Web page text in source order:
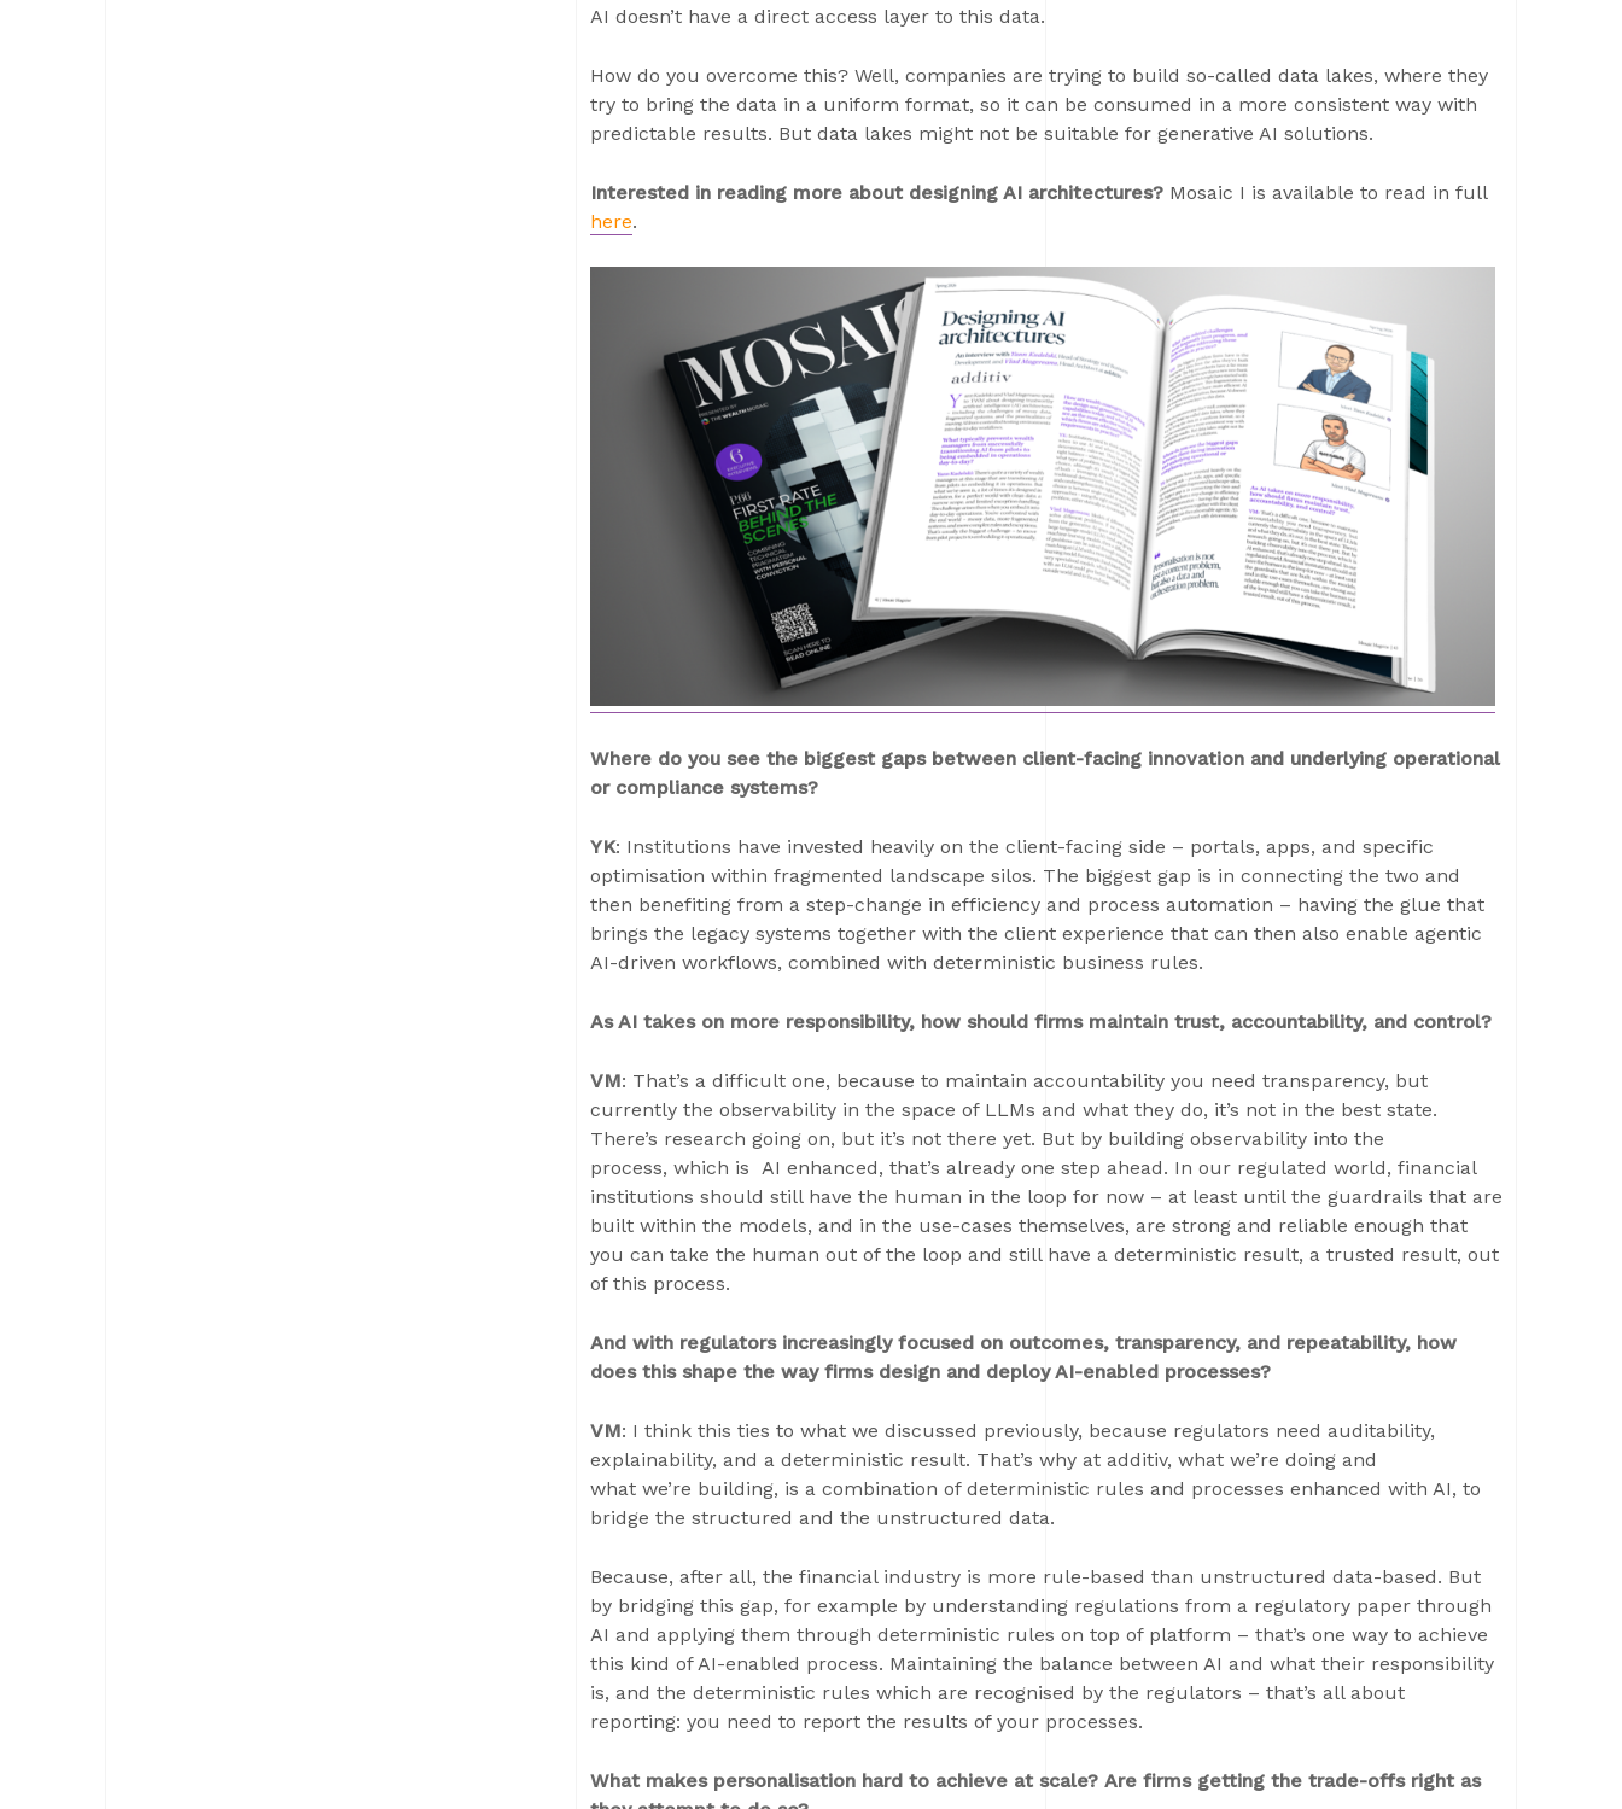
AI doesn’t have a direct access layer to this data.
How do you overcome this? Well, companies are trying to build so-called data lakes, where they
try to bring the data in a uniform format, so it can be consumed in a more consistent way with
predictable results. But data lakes might not be suitable for generative AI solutions.
Interested in reading more about designing AI architectures? Mosaic I is available to read in full
here.
Where do you see the biggest gaps between client-facing innovation and underlying operational
or compliance systems?
YK: Institutions have invested heavily on the client-facing side – portals, apps, and specific
optimisation within fragmented landscape silos. The biggest gap is in connecting the two and
then benefiting from a step-change in efficiency and process automation – having the glue that
brings the legacy systems together with the client experience that can then also enable agentic
AI-driven workflows, combined with deterministic business rules.
As AI takes on more responsibility, how should firms maintain trust, accountability, and control?
VM: That’s a difficult one, because to maintain accountability you need transparency, but
currently the observability in the space of LLMs and what they do, it’s not in the best state.
There’s research going on, but it’s not there yet. But by building observability into the
process, which is AI enhanced, that’s already one step ahead. In our regulated world, financial
institutions should still have the human in the loop for now – at least until the guardrails that are
built within the models, and in the use-cases themselves, are strong and reliable enough that
you can take the human out of the loop and still have a deterministic result, a trusted result, out
of this process.
And with regulators increasingly focused on outcomes, transparency, and repeatability, how
does this shape the way firms design and deploy AI-enabled processes?
VM: I think this ties to what we discussed previously, because regulators need auditability,
explainability, and a deterministic result. That’s why at additiv, what we’re doing and
what we’re building, is a combination of deterministic rules and processes enhanced with AI, to
bridge the structured and the unstructured data.
Because, after all, the financial industry is more rule-based than unstructured data-based. But
by bridging this gap, for example by understanding regulations from a regulatory paper through
AI and applying them through deterministic rules on top of platform – that’s one way to achieve
this kind of AI-enabled process. Maintaining the balance between AI and what their responsibility
is, and the deterministic rules which are recognised by the regulators – that’s all about
reporting: you need to report the results of your processes.
What makes personalisation hard to achieve at scale? Are firms getting the trade-offs right as